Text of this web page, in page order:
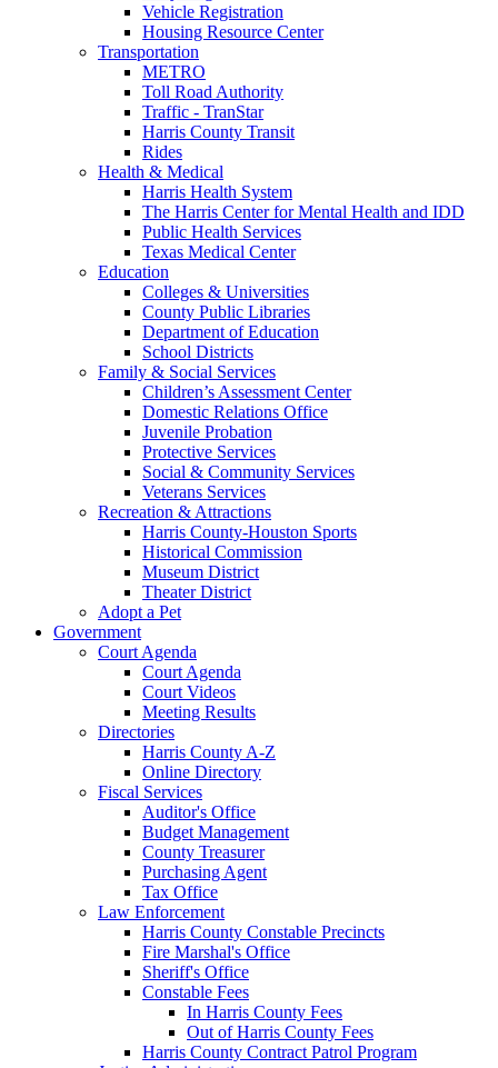
Vehicle Registration
Housing Resource Center
Transportation
METRO
Toll Road Authority
Traffic - TranStar
Harris County Transit
Rides
Health & Medical
Harris Health System
The Harris Center for Mental Health and IDD
Public Health Services
Texas Medical Center
Education
Colleges & Universities
County Public Libraries
Department of Education
School Districts
Family & Social Services
Children’s Assessment Center
Domestic Relations Office
Juvenile Probation
Protective Services
Social & Community Services
Veterans Services
Recreation & Attractions
Harris County-Houston Sports
Historical Commission
Museum District
Theater District
Adopt a Pet
Government
Court Agenda
Court Agenda
Court Videos
Meeting Results
Directories
Harris County A-Z
Online Directory
Fiscal Services
Auditor's Office
Budget Management
County Treasurer
Purchasing Agent
Tax Office
Law Enforcement
Harris County Constable Precincts
Fire Marshal's Office
Sheriff's Office
Constable Fees
In Harris County Fees
Out of Harris County Fees
Harris County Contract Patrol Program